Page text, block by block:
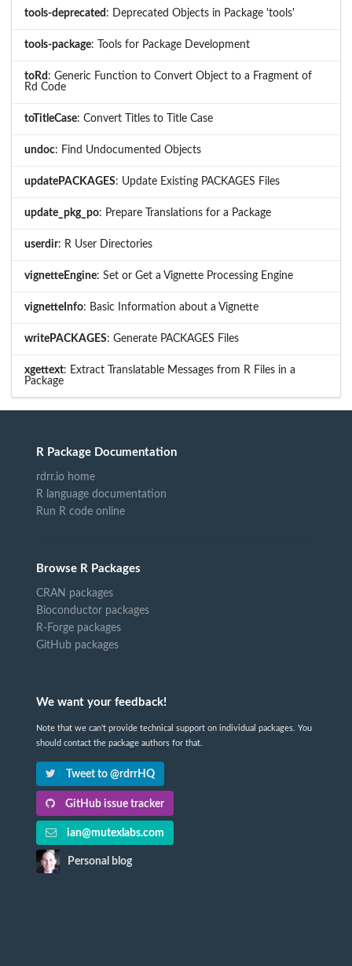
tools-deprecated : Deprecated Objects in Package 'tools'
tools-package: Tools for Package Development
toRd : Generic Function to Convert Object to a Fragment of
Rd Code
toTitleCase: Convert Titles to Title Case
undoc: Find Undocumented Objects
updatePACKAGES: Update Existing PACKAGES Files
update_pkg_po: Prepare Translations for a Package
userdir: R User Directories
vignetteEngine: Set or Get a Vignette Processing Engine
vignetteInfo: Basic Information about a Vignette
writePACKAGES: Generate PACKAGES Files
xgettext: Extract Translatable Messages from R Files in a
Package
R Package Documentation
rdrr.io home
R language documentation
Run R code online
Browse R Packages
CRAN packages
Bioconductor packages
R-Forge packages
GitHub packages
We want your feedback!
Note that we can't provide technical support on individual packages. You
should contact the package authors for that.
Tweet to @rdrrHQ
GitHub issue tracker
ian@mutexlabs.com
Personal blog